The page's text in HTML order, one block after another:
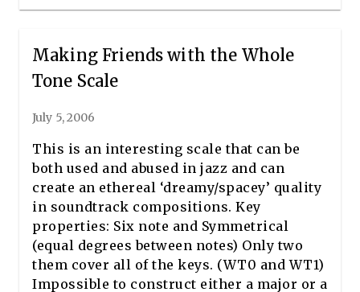
Making Friends with the Whole
Tone Scale
July 5, 2006
This is an interesting scale that can be
both used and abused in jazz and can
create an ethereal ‘dreamy/spacey’ quality
in soundtrack compositions. Key
properties: Six note and Symmetrical
(equal degrees between notes) Only two
them cover all of the keys. (WT0 and WT1)
Impossible to construct either a major or a